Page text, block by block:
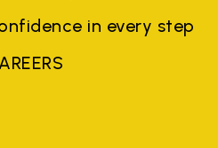
in every step